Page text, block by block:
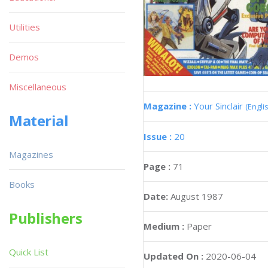
Magazine : Your Sinclair
Issue : 20
Page : 71
Date: August 1987
Medium : Paper
Updated On : 2020-06-04
Utilities
Demos
Miscellaneous
Material
Magazines
Books
Publishers
Quick List